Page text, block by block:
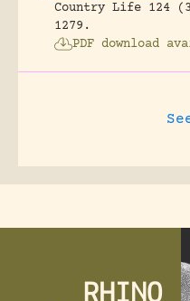
Country Life 124
1279.
PDF download